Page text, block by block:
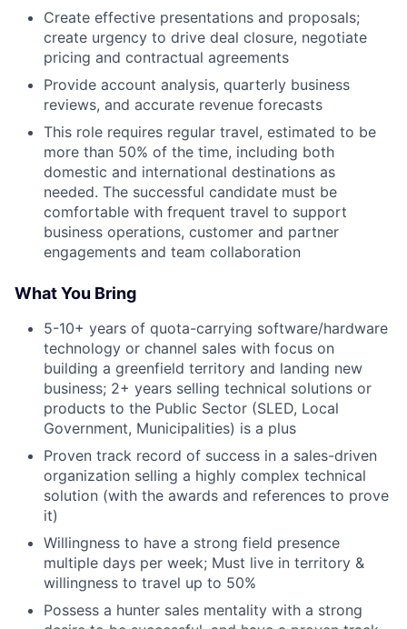
Create effective presentations and proposals;
create urgency to drive deal closure, negotiate
pricing and contractual agreements
Provide account analysis, quarterly business
reviews, and accurate revenue forecasts
This role requires regular travel, estimated to be
more than 50% of the time, including both
domestic and international destinations as
needed. The successful candidate must be
comfortable with frequent travel to support
business operations, customer and partner
engagements and team collaboration
What You Bring
5-10+ years of quota-carrying software/hardware
technology or channel sales with focus on
building a greenfield territory and landing new
business; 2+ years selling technical solutions or
products to the Public Sector (SLED, Local
Government, Municipalities) is a plus
Proven track record of success in a sales-driven
organization selling a highly complex technical
solution (with the awards and references to prove
it)
Willingness to have a strong field presence
multiple days per week; Must live in territory &
willingness to travel up to 50%
Possess a hunter sales mentality with a strong